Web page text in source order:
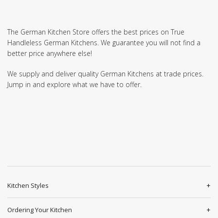
The German Kitchen Store offers the best prices on True
Handleless German Kitchens. We guarantee you will not find a
better price anywhere else!
We supply and deliver quality German Kitchens at trade prices.
Jump in and explore what we have to offer.
Kitchen Styles
Ordering Your Kitchen